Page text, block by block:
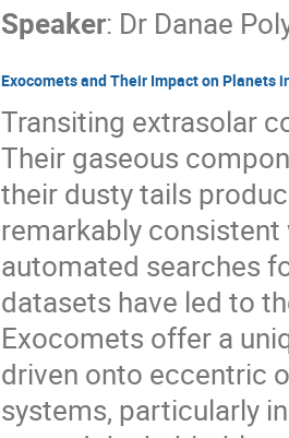
Speaker: Dr Danae
Exocomets and Their Impact on Planets
Transiting extrasolar
Their gaseous
their dusty tails
remarkably
automated searches
datasets have led to
Exocomets offer a
driven onto eccentric
systems, particularly